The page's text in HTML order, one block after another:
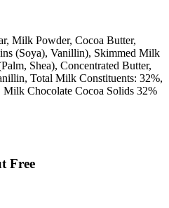
Milk Powder, Cocoa Butter,
(Soya), Vanillin), Skimmed Milk
Shea), Concentrated Butter,
Total Milk Constituents: 32%,
Milk Chocolate Cocoa Solids 32%
Free